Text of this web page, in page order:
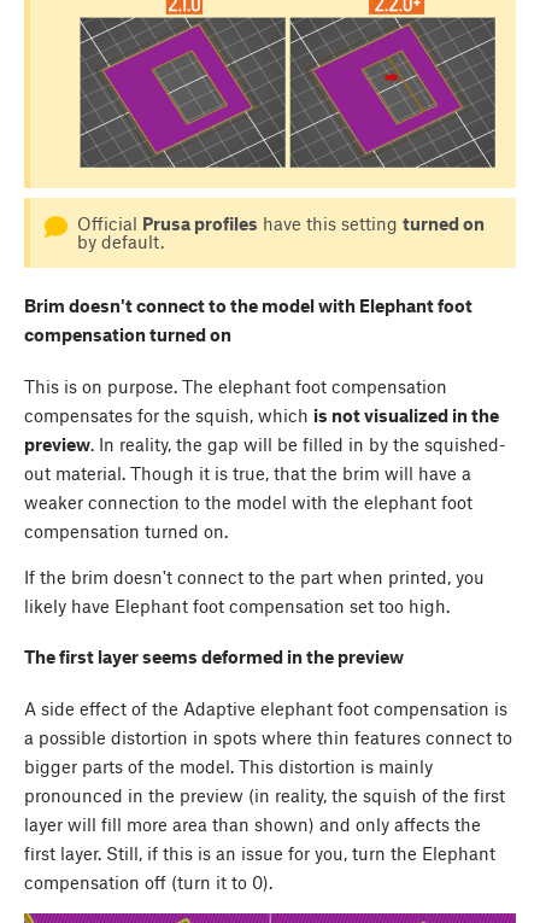
Official Prusa profiles have this setting turned on
by default.
Brim doesn't connect to the model with Elephant foot
compensation turned on
This is on purpose. The elephant foot compensation
compensates for the squish, which is not visualized in the
preview . In reality, the gap will be filled in by the squished-
out material. Though it is true, that the brim will have a
weaker connection to the model with the elephant foot
compensation turned on.
If the brim doesn't connect to the part when printed, you
likely have Elephant foot compensation set too high.
The first layer seems deformed in the preview
A side effect of the Adaptive elephant foot compensation is
a possible distortion in spots where thin features connect to
bigger parts of the model. This distortion is mainly
pronounced in the preview (in reality, the squish of the first
layer will fill more area than shown) and only affects the
first layer. Still, if this is an issue for you, turn the Elephant
compensation off (turn it to 0).